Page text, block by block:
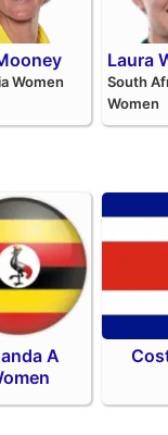
Women
Laura
South
Women
A